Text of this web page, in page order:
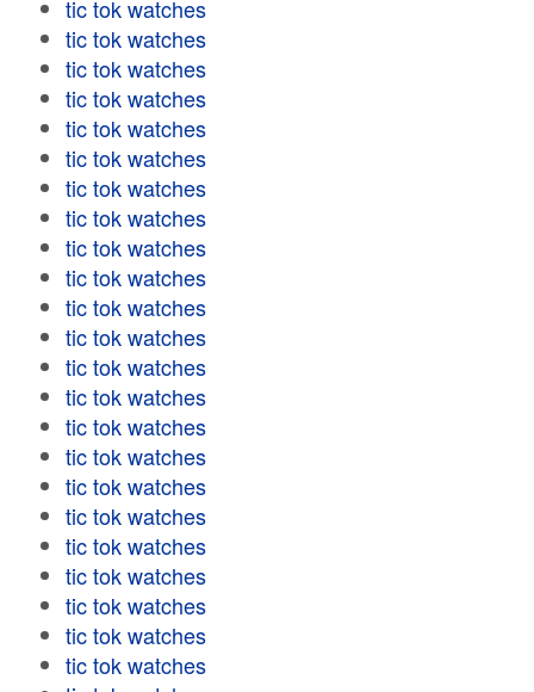
tic tok watches
tic tok watches
tic tok watches
tic tok watches
tic tok watches
tic tok watches
tic tok watches
tic tok watches
tic tok watches
tic tok watches
tic tok watches
tic tok watches
tic tok watches
tic tok watches
tic tok watches
tic tok watches
tic tok watches
tic tok watches
tic tok watches
tic tok watches
tic tok watches
tic tok watches
tic tok watches